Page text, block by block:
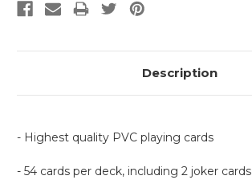
Description
- Highest quality PVC playing cards
- 54 cards per deck, including 2 joker cards